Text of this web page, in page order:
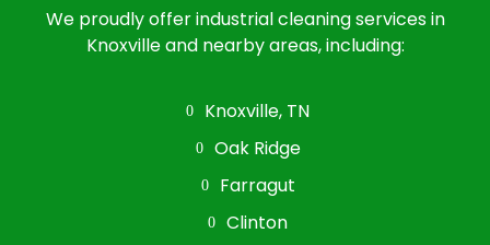
We proudly offer industrial cleaning services in
Knoxville and nearby areas, including:
Knoxville, TN
Oak Ridge
Farragut
Clinton